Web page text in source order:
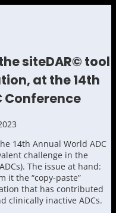
siteDAR© tool
at the 14th
Conference
14th Annual World ADC
challenge in the
The issue at hand:
it the “copy-paste”
that has contributed
clinically inactive ADCs.